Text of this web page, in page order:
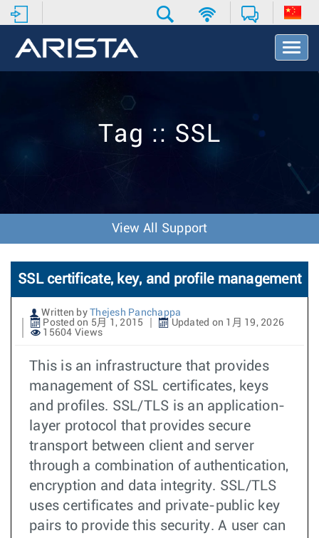
T
o
v
o
n
Tag :: SSL
View All Support
SSL certificate, key, and profile management
Written by
Thejesh Panchappa
Posted on 5月 1, 2015
Updated on 1月 19, 2026
15604 Views
This is an infrastructure that provides
management of SSL certificates, keys
and profiles. SSL/TLS is an application-
layer protocol that provides secure
transport between client and server
through a combination of authentication,
encryption and data integrity. SSL/TLS
uses certificates and private-public key
pairs to provide this security. A user can